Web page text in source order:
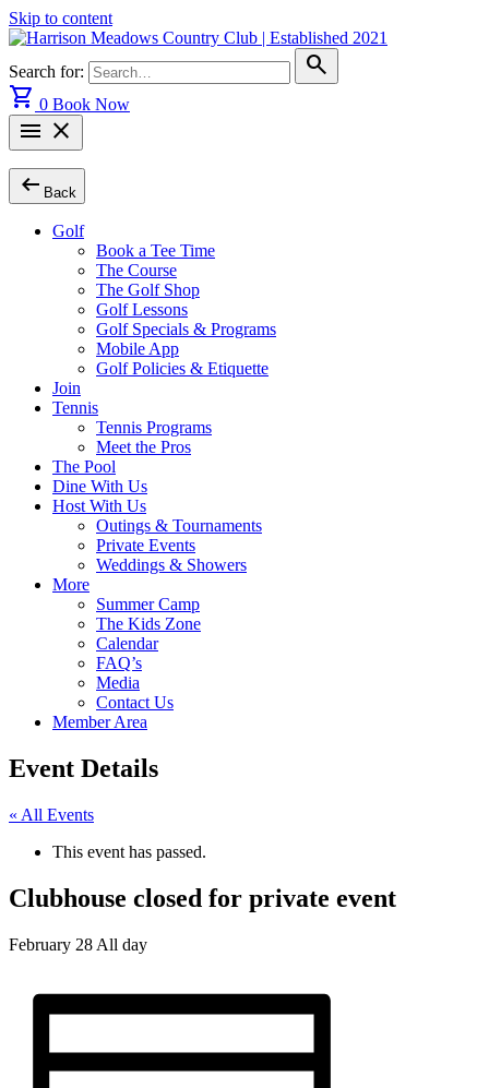
Skip to content
Search for:
search
shopping_cart 0 Book Now
menu close
arrow_left_alt Back
Golf
Book a Tee Time
The Course
The Golf Shop
Golf Lessons
Golf Specials & Programs
Mobile App
Golf Policies & Etiquette
Join
Tennis
Tennis Programs
Meet the Pros
The Pool
Dine With Us
Host With Us
Outings & Tournaments
Private Events
Weddings & Showers
More
Summer Camp
The Kids Zone
Calendar
FAQ’s
Media
Contact Us
Member Area
Event Details
« All Events
This event has passed.
Clubhouse closed for private event
February 28 All day